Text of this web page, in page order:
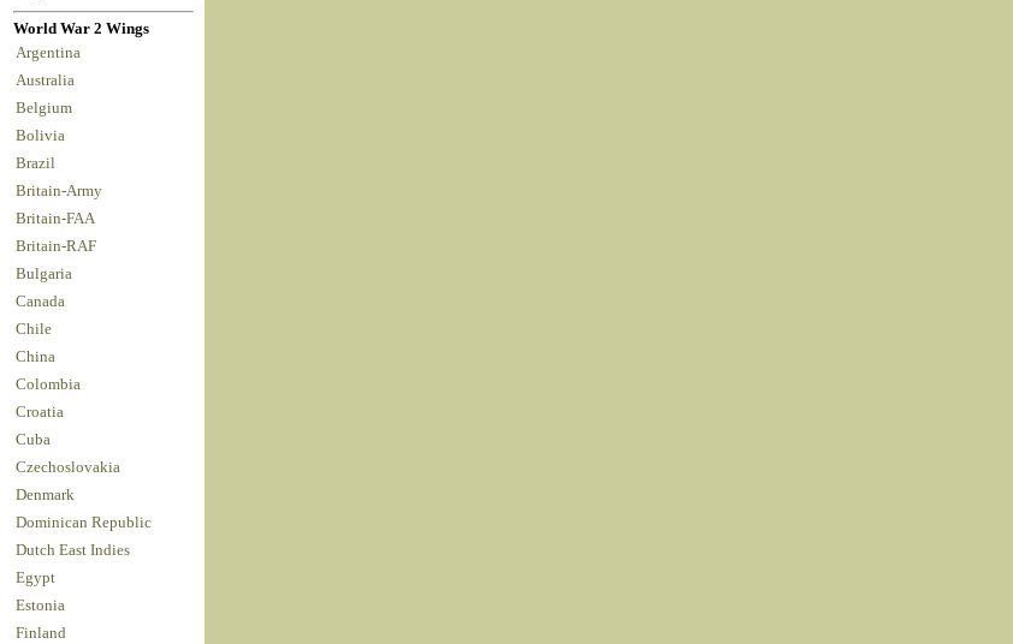
World War 2 Wings
Argentina
Australia
Belgium
Bolivia
Brazil
Britain-Army
Britain-FAA
Britain-RAF
Bulgaria
Canada
Chile
China
Colombia
Croatia
Cuba
Czechoslovakia
Denmark
Dominican Republic
Dutch East Indies
Egypt
Estonia
Finland